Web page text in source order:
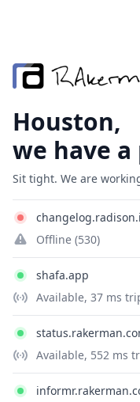
Houston,
we have
Sit tight. We are
Offline (530)
shafa.app
Available, 37 ms
Available, 552 ms